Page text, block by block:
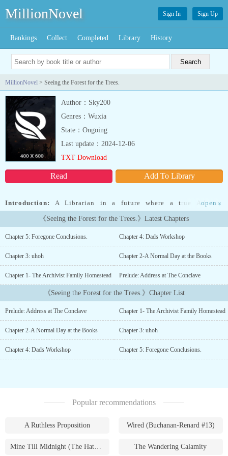
MillionNovel Sign In Sign Up
Rankings Collect Completed Library History
MillionNovel > Seeing the Forest for the Trees.
Author：Sky200
Genres：Wuxia
State：Ongoing
Read Add To Library
Last update：2024-12-06
TXT Download
Introduction:
A Librarian in a future where a true A.I was
developed and -poof- humanity managed to have saved itself is
searching for the catch to how such an absurd Dues-Ex-Machina
actually worked out and if it really is all for the better in a world
discovers an ancient cache that has all the hallmarks of his famous
Archivist Grand Father he learns that certain knowledge comes
with a price as well that power comes in many forms....
open »
《Seeing the Forest for the Trees.》Latest Chapters
Chapter 5: Foregone Conclusions. Chapter 4: Dads Workshop
Chapter 3: uhoh Chapter 2-A Normal Day at the Books
Chapter 1- The Archivist Family Homestead Prelude: Address at The Conclave
《Seeing the Forest for the Trees.》Chapter List
Prelude: Address at The Conclave Chapter 1- The Archivist Family Homestead
Chapter 2-A Normal Day at the Books Chapter 3: uhoh
Chapter 4: Dads Workshop Chapter 5: Foregone Conclusions.
Popular recommendations
A Ruthless Proposition Wired (Buchanan-Renard #13)
Mine Till Midnight (The Hathaways #1) The Wandering Calamity